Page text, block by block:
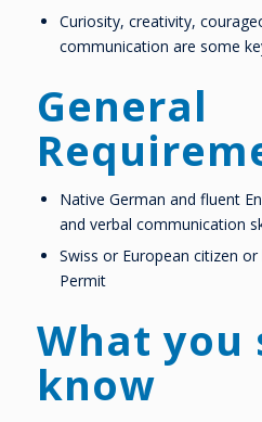
Curiosity, creativity,
communication are some
General
Native German and fluent
and verbal communication
Swiss or European citizen
Permit
What you
know